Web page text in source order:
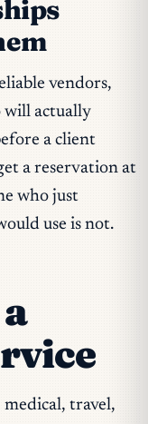
vendors,
will actually
a client
a reservation at
who just
use is not.
travel,